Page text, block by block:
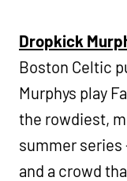
Dropkick
Boston Celtic
Murphys play
the rowdiest,
summer series
and a crowd